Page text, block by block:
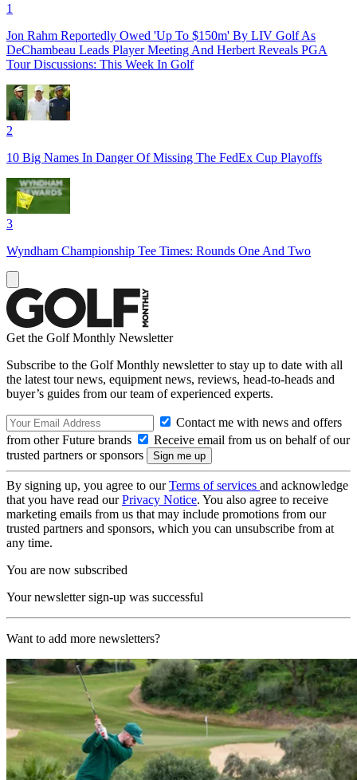
1
Jon Rahm Reportedly Owed 'Up To $150m' By LIV Golf As
DeChambeau Leads Player Meeting And Herbert Reveals PGA
Tour Discussions: This Week In Golf
2
10 Big Names In Danger Of Missing The FedEx Cup Playoffs
3
Wyndham Championship Tee Times: Rounds One And Two
Get the Golf Monthly Newsletter
Subscribe to the Golf Monthly newsletter to stay up to date with all
the latest tour news, equipment news, reviews, head-to-heads and
buyer’s guides from our team of experienced experts.
Contact me with news and offers
from other Future brands
Receive email from us on behalf of our
trusted partners or sponsors
By signing up, you agree to ourTerms of services and acknowledge
that you have read ourPrivacy Notice. You also agree to receive
marketing emails from us that may include promotions from our
trusted partners and sponsors, which you can unsubscribe from at
any time.
You are now subscribed
Your newsletter sign-up was successful
Want to add more newsletters?